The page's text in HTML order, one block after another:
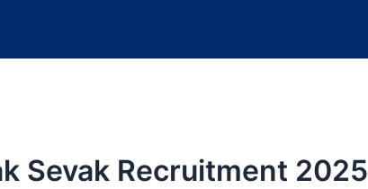
Sevak Recruitment 2025